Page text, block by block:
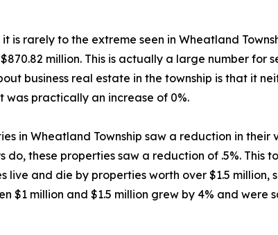
rarely to the extreme seen in Wheatland
million. This is actually a large number for
business real estate in the township is that it
was practically an increase of 0%.
in Wheatland Township saw a reduction in their
these properties saw a reduction of .5%. This
and die by properties worth over $1.5 million,
$1 million and $1.5 million grew by 4% and were